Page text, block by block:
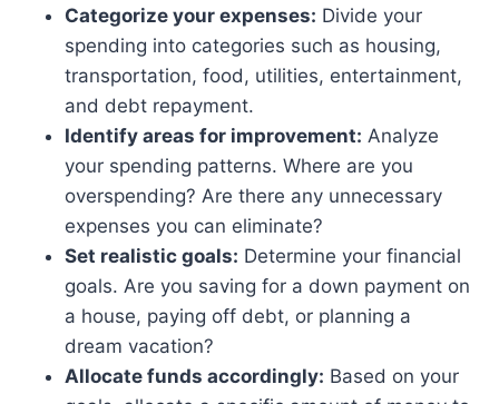
Categorize your expenses: Divide your
spending into categories such as housing,
transportation, food, utilities, entertainment,
and debt repayment.
Identify areas for improvement: Analyze
your spending patterns. Where are you
overspending? Are there any unnecessary
expenses you can eliminate?
Set realistic goals: Determine your financial
goals. Are you saving for a down payment on
a house, paying off debt, or planning a
dream vacation?
Allocate funds accordingly: Based on your